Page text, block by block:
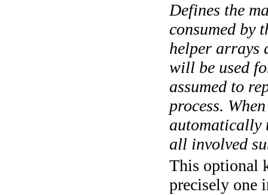
Defines the
consumed by
helper arrays
will be used
assumed to
process.
automatically
all involved
This optional
precisely one